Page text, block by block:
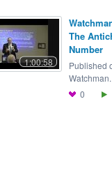
The
Number
1:00:58
Published
0